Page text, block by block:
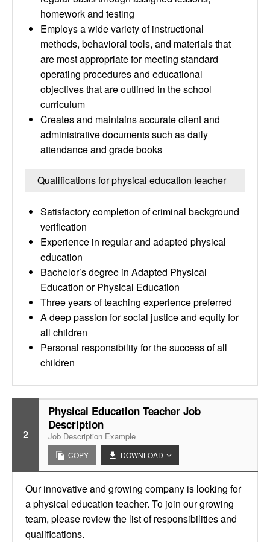
homework and testing
Employs a wide variety of instructional
methods, behavioral tools, and materials that
are most appropriate for meeting standard
operating procedures and educational
objectives that are outlined in the school
curriculum
Creates and maintains accurate client and
administrative documents such as daily
attendance and grade books
Qualifications for physical education teacher
Satisfactory completion of criminal background
verification
Experience in regular and adapted physical
education
Bachelor’s degree in Adapted Physical
Education or Physical Education
Three years of teaching experience preferred
A deep passion for social justice and equity for
all children
Personal responsibility for the success of all
children
2
Physical Education Teacher Job
Description
Job Description Example
COPY DOWNLOAD
Our innovative and growing company is looking for
a physical education teacher. To join our growing
team, please review the list of responsibilities and
qualifications.